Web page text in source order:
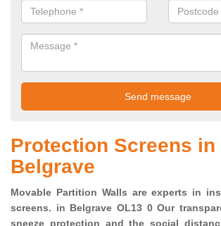
Protection Screens in
Belgrave
Movable Partition Walls are experts in
screens. in Belgrave OL13 0 Our
sneeze protection and the social